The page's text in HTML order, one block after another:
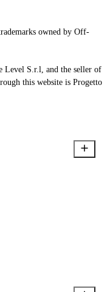
owned by Off-
Level S.r.l, and the seller of
this website is Progetto